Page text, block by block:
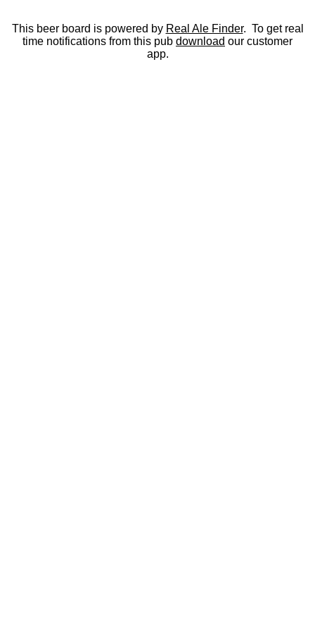
This beer board is powered by Real Ale Finder. To get real
time notifications from this pub download our customer
app.